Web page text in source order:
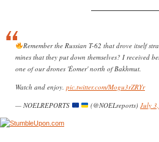
Remember the Russian T-62 that drove itself
mines that they put down themselves? I received
one of our drones 'Éomer' north of Bakhmut.
Watch and enjoy. pic.twitter.com/Mogu3rZRYr
— NOELREPORTS
(@NOELreports)July